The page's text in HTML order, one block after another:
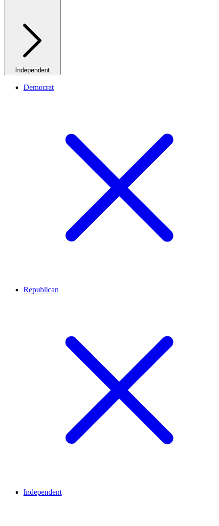
Independent
Democrat
Republican
Independent